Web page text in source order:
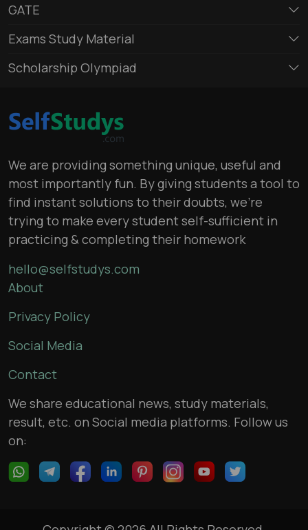
GATE
Exams Study Material
Scholarship Olympiad
We are providing something unique, useful and
most importantly fun. By giving students a tool to
find instant solutions to their doubts, we’re
trying to make every student self-sufficient in
practicing & completing their homework
hello@selfstudys.com
About
Privacy Policy
Social Media
Contact
We share educational news, study materials,
result, etc. on Social media platforms. Follow us
on: